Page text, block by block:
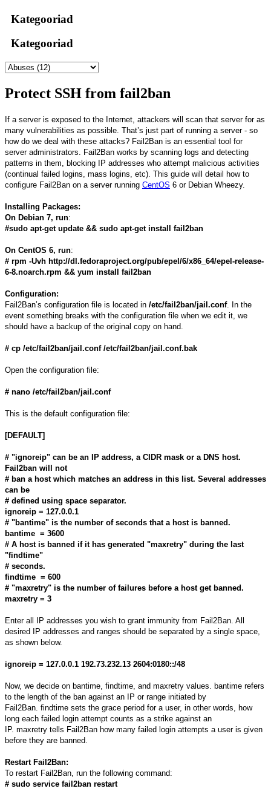
Kategooriad
Kategooriad
Protect SSH from fail2ban
If a server is exposed to the Internet, attackers will scan that server for as
many vulnerabilities as possible. That’s just part of running a server - so
how do we deal with these attacks? Fail2Ban is an essential tool for
server administrators. Fail2Ban works by scanning logs and detecting
patterns in them, blocking IP addresses who attempt malicious activities
(continual failed logins, mass logins, etc). This guide will detail how to
configure Fail2Ban on a server running CentOS 6 or Debian Wheezy.
Installing Packages:
On Debian 7, run:
#sudo apt-get update && sudo apt-get install fail2ban
On CentOS 6, run:
# rpm -Uvh http://dl.fedoraproject.org/pub/epel/6/x86_64/epel-release-
6-8.noarch.rpm && yum install fail2ban
Configuration:
Fail2Ban’s configuration file is located in /etc/fail2ban/jail.conf. In the
event something breaks with the configuration file when we edit it, we
should have a backup of the original copy on hand.
# cp /etc/fail2ban/jail.conf /etc/fail2ban/jail.conf.bak
Open the configuration file:
# nano /etc/fail2ban/jail.conf
This is the default configuration file:
[DEFAULT]
# "ignoreip" can be an IP address, a CIDR mask or a DNS host.
Fail2ban will not
# ban a host which matches an address in this list. Several addresses
can be
# defined using space separator.
ignoreip = 127.0.0.1
# "bantime" is the number of seconds that a host is banned.
bantime = 3600
# A host is banned if it has generated "maxretry" during the last
"findtime"
# seconds.
findtime = 600
# "maxretry" is the number of failures before a host get banned.
maxretry = 3
Enter all IP addresses you wish to grant immunity from Fail2Ban. All
desired IP addresses and ranges should be separated by a single space,
as shown below.
ignoreip = 127.0.0.1 192.73.232.13 2604:0180::/48
Now, we decide on bantime, findtime, and maxretry values. bantime refers
to the length of the ban against an IP or range initiated by
Fail2Ban. findtime sets the grace period for a user, in other words, how
long each failed login attempt counts as a strike against an
IP. maxretry tells Fail2Ban how many failed login attempts a user is given
before they are banned.
Restart Fail2Ban:
To restart Fail2Ban, run the following command:
# sudo service fail2ban restart